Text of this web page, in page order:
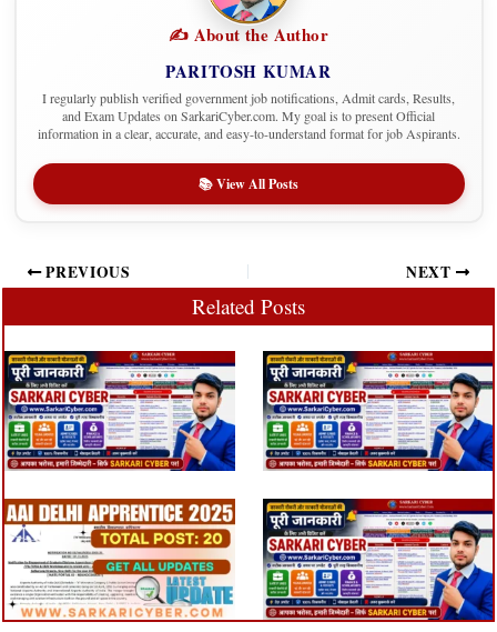
✍️ About the Author
PARITOSH KUMAR
I regularly publish verified government job notifications, Admit cards, Results,
and Exam Updates on SarkariCyber.com. My goal is to present Official
information in a clear, accurate, and easy-to-understand format for job Aspirants.
📚 View All Posts
PREVIOUS NEXT
Related Posts